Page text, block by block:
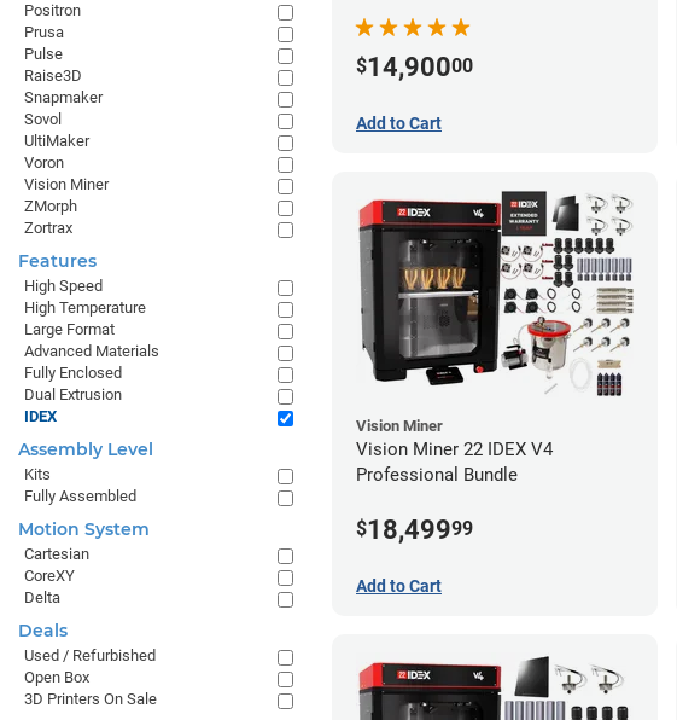
$14,90000
Add to Cart
Vision Miner
Vision Miner 22 IDEX V4
Professional Bundle
$18,49999
Add to Cart
Positron
Prusa
Pulse
Raise3D
Snapmaker
Sovol
UltiMaker
Voron
Vision Miner
ZMorph
Zortrax
Features
High Speed
High Temperature
Large Format
Advanced Materials
Fully Enclosed
Dual Extrusion
IDEX
Assembly Level
Kits
Fully Assembled
Motion System
Cartesian
CoreXY
Delta
Deals
Used / Refurbished
Open Box
3D Printers On Sale